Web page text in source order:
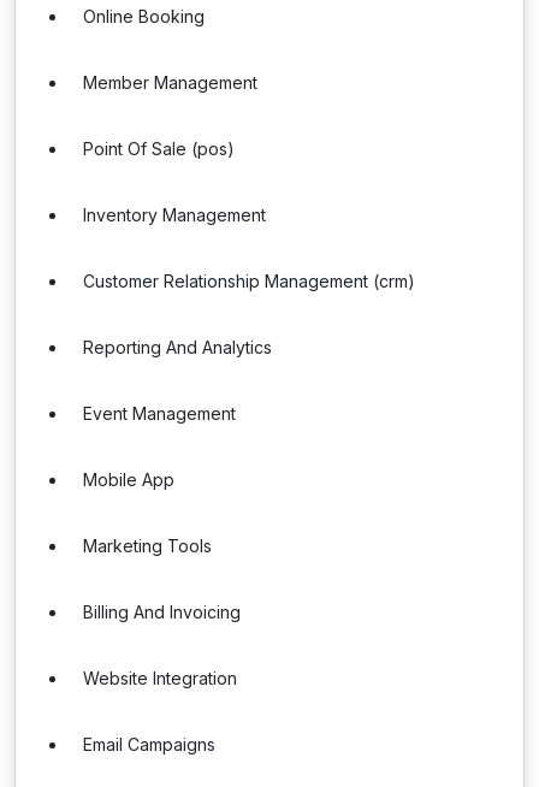
Online Booking
Member Management
Point Of Sale (pos)
Inventory Management
Customer Relationship Management (crm)
Reporting And Analytics
Event Management
Mobile App
Marketing Tools
Billing And Invoicing
Website Integration
Email Campaigns